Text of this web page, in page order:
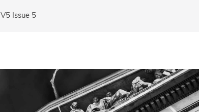
V5 Issue 5